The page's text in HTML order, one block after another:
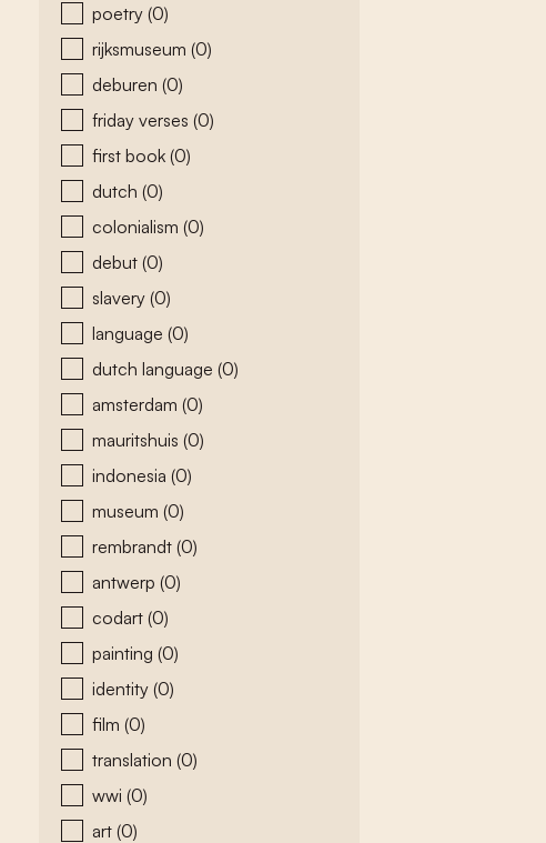
zoeken - tags
poetry (0)
rijksmuseum (0)
deburen (0)
friday verses (0)
first book (0)
dutch (0)
colonialism (0)
debut (0)
slavery (0)
language (0)
dutch language (0)
amsterdam (0)
mauritshuis (0)
indonesia (0)
museum (0)
rembrandt (0)
antwerp (0)
codart (0)
painting (0)
identity (0)
film (0)
translation (0)
wwi (0)
art (0)